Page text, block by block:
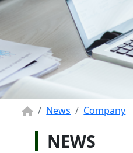
News Company
NEWS